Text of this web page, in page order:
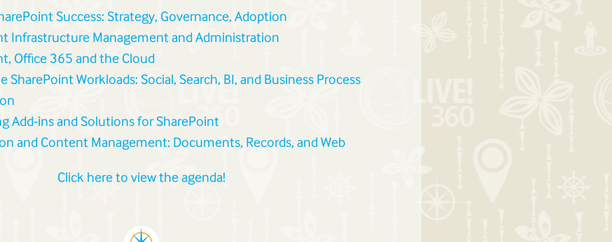
Success: Strategy, Governance, Adoption
Infrastructure Management and Administration
Office 365 and the Cloud
SharePoint Workloads: Social, Search, BI, and Business Process
Add-ins and Solutions for SharePoint
and Content Management: Documents, Records, and Web
Click here to view the agenda!